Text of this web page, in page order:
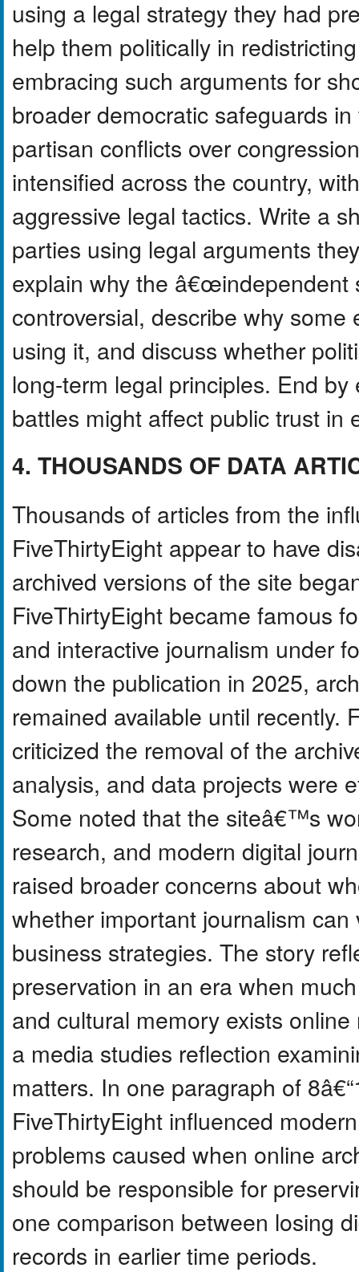
using a legal strategy they had
help them politically in
embracing such arguments for
broader democratic safeguards
partisan conflicts over
intensified across the country,
aggressive legal tactics. Write a
parties using legal arguments
explain why the
controversial, describe why
using it, and discuss whether
long-term legal principles. End
battles might affect public trust in
4. THOUSANDS OF DATA
Thousands of articles from the
FiveThirtyEight appear to have
archived versions of the site
FiveThirtyEight became famous
and interactive journalism under
down the publication in 2025,
remained available until recently.
criticized the removal of the
analysis, and data projects were
Some noted that the siteâ€™s
research, and modern digital
raised broader concerns about
whether important journalism
business strategies. The story
preservation in an era when
and cultural memory exists
a media studies reflection
matters. In one paragraph of
FiveThirtyEight influenced
problems caused when online
should be responsible for
one comparison between losing
records in earlier time periods.